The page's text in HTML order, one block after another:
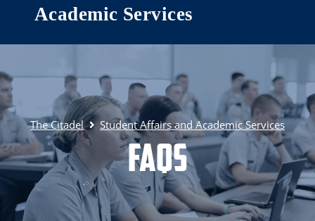
Academic Services
The Citadel Student Affairs and Academic Services
FAQs